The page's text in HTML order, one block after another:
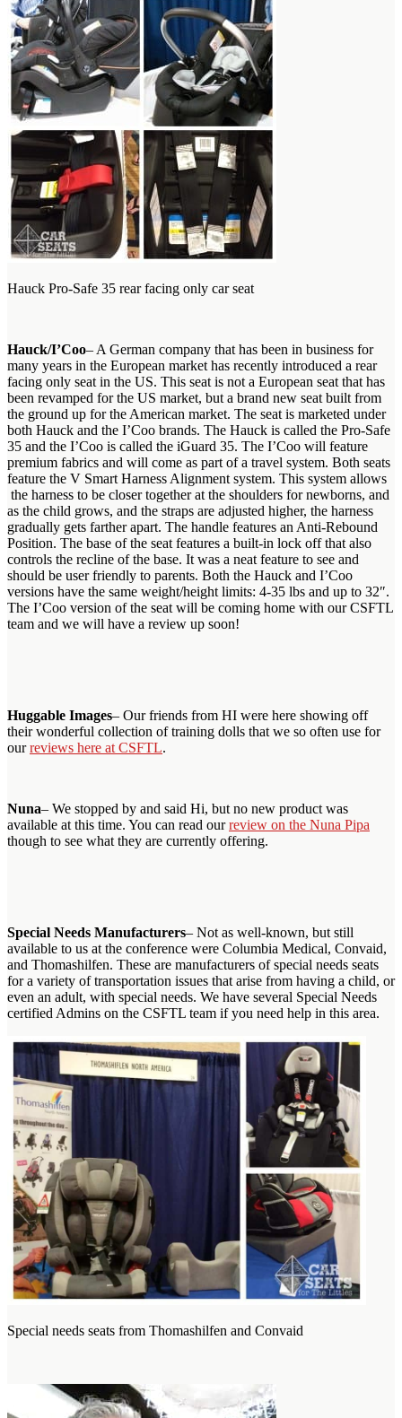
Hauck Pro-Safe 35 rear facing only car seat
Hauck/I’Coo– A German company that has been in business for
many years in the European market has recently introduced a rear
facing only seat in the US. This seat is not a European seat that has
been revamped for the US market, but a brand new seat built from
the ground up for the American market. The seat is marketed under
both Hauck and the I’Coo brands. The Hauck is called the Pro-Safe
35 and the I’Coo is called the iGuard 35. The I’Coo will feature
premium fabrics and will come as part of a travel system. Both seats
feature the V Smart Harness Alignment system. This system allows
the harness to be closer together at the shoulders for newborns, and
as the child grows, and the straps are adjusted higher, the harness
gradually gets farther apart. The handle features an Anti-Rebound
Position. The base of the seat features a built-in lock off that also
controls the recline of the base. It was a neat feature to see and
should be user friendly to parents. Both the Hauck and I’Coo
versions have the same weight/height limits: 4-35 lbs and up to 32″.
The I’Coo version of the seat will be coming home with our CSFTL
team and we will have a review up soon!
Huggable Images– Our friends from HI were here showing off
their wonderful collection of training dolls that we so often use for
ourreviews here at CSFTL.
Nuna– We stopped by and said Hi, but no new product was
available at this time. You can read ourreview on the Nuna Pipa
though to see what they are currently offering.
Special Needs Manufacturers– Not as well-known, but still
available to us at the conference were Columbia Medical, Convaid,
and Thomashilfen. These are manufacturers of special needs seats
for a variety of transportation issues that arise from having a child, or
even an adult, with special needs. We have several Special Needs
certified Admins on the CSFTL team if you need help in this area.
Special needs seats from Thomashilfen and Convaid